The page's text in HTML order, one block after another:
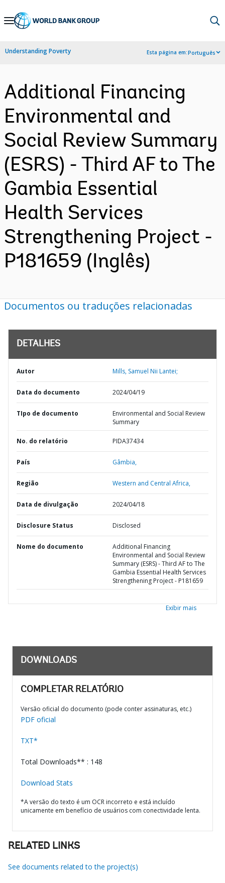
Skip
Navigation
Understanding Poverty Esta página em:Português
Additional Financing
Environmental and
Social Review Summary
(ESRS) - Third AF to The
Gambia Essential
Health Services
Strengthening Project -
P181659 (Inglês)
Documentos ou traduções relacionadas
DETALHES
Autor Mills, Samuel Nii Lantei;
Data do documento 2024/04/19
TIpo de documento
Environmental and Social Review
Summary
No. do relatório PIDA37434
País Gâmbia,
Região Western and Central Africa,
Data de divulgação 2024/04/18
Disclosure Status Disclosed
Nome do documento
Additional Financing
Environmental and Social Review
Summary (ESRS) - Third AF to The
Gambia Essential Health Services
Strengthening Project - P181659
Exibir mais
DOWNLOADS
COMPLETAR RELATÓRIO
Versão oficial do documento (pode conter assinaturas, etc.)
PDF oficial
TXT*
Total Downloads** : 148
Download Stats
*A versão do texto é um OCR incorreto e está incluído
unicamente em benefício de usuários com conectividade lenta.
RELATED LINKS
See documents related to the project(s)